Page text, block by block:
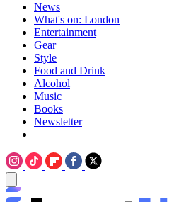
News
What's on: London
Entertainment
Gear
Style
Food and Drink
Alcohol
Music
Books
Newsletter